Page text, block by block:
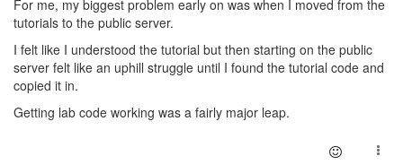
For me, my biggest problem early on was when I moved from the
tutorials to the public server.
I felt like I understood the tutorial but then starting on the public
server felt like an uphill struggle until I found the tutorial code and
copied it in.
Getting lab code working was a fairly major leap.